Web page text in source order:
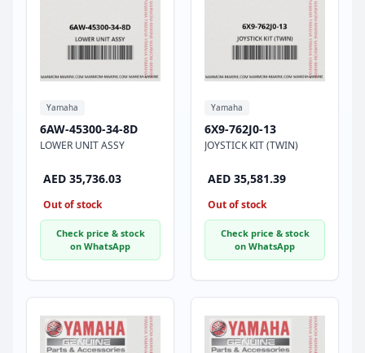
Yamaha
6AW-45300-34-8D
LOWER UNIT ASSY
AED 35,736.03
Out of stock
Check price & stock
on WhatsApp
Yamaha
6X9-762J0-13
JOYSTICK KIT (TWIN)
AED 35,581.39
Out of stock
Check price & stock
on WhatsApp